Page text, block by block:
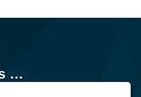
…